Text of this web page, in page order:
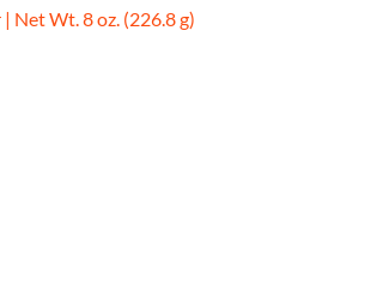
Net Wt. 8 oz. (226.8 g)